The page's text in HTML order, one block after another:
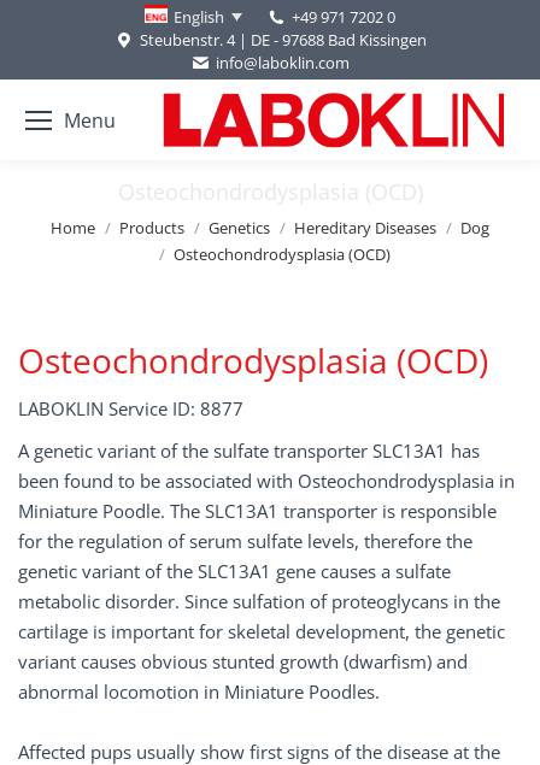
English
+49 971 7202 0
Steubenstr. 4 | DE - 97688 Bad Kissingen
info@laboklin.com
Menu
Osteochondrodysplasia (OCD)
You are here:
Home Products Genetics Hereditary Diseases
Dog
Osteochondrodysplasia (OCD)
Osteochondrodysplasia (OCD)
LABOKLIN Service ID: 8877
A genetic variant of the sulfate transporter SLC13A1 has
been found to be associated with Osteochondrodysplasia in
Miniature Poodle. The SLC13A1 transporter is responsible
for the regulation of serum sulfate levels, therefore the
genetic variant of the SLC13A1 gene causes a sulfate
metabolic disorder. Since sulfation of proteoglycans in the
cartilage is important for skeletal development, the genetic
variant causes obvious stunted growth (dwarfism) and
abnormal locomotion in Miniature Poodles.
Affected pups usually show first signs of the disease at the